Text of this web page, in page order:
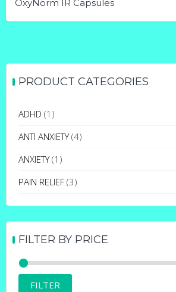
OxyNorm IR Capsules
variants.
options
may
chosen
product
page
PRODUCT CATEGORIES
ADHD (1)
ANTI ANXIETY (4)
ANXIETY (1)
PAIN RELIEF (3)
FILTER BY PRICE
FILTER